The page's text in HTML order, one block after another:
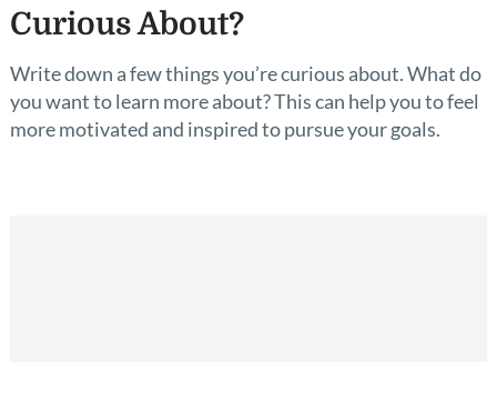
Curious About?
Write down a few things you’re curious about. What do
you want to learn more about? This can help you to feel
more motivated and inspired to pursue your goals.